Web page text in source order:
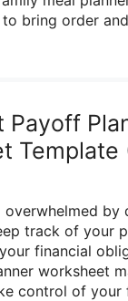
bring order
Payoff
Template
overwhelmed by
track of your
financial
worksheet
control of your